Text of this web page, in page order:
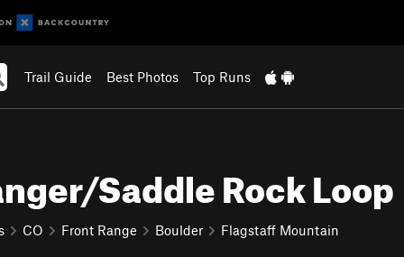
Trail Guide Best Photos Top Runs
Saddle Rock Loop
CO Front Range Boulder Flagstaff Mountain